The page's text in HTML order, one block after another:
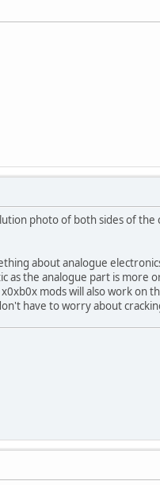
photo of both sides of
about analogue
the analogue part is more
mods will also work on
have to worry about